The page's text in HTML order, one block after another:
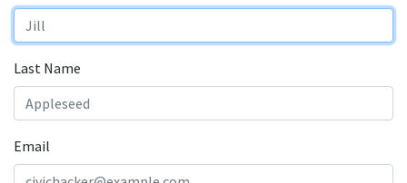
Last Name
Email